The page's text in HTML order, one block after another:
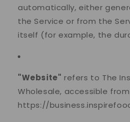
automatically, either
the Service or from the
itself (for example, the
"Website" refers to The
Wholesale, accessible from
https://